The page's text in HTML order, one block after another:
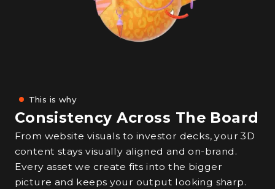
This is why
Consistency Across The Board
From website visuals to investor decks, your 3D
content stays visually aligned and on-brand.
Every asset we create fits into the bigger
picture and keeps your output looking sharp.